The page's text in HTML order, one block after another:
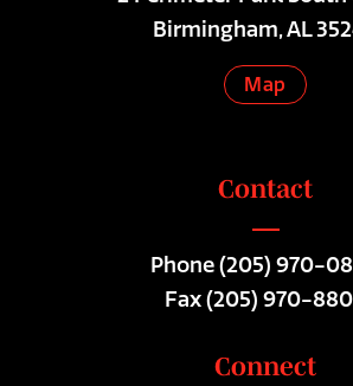
Birmingham, AL
Map
Contact
Phone(205) 970-
Fax (205) 970-
Connect